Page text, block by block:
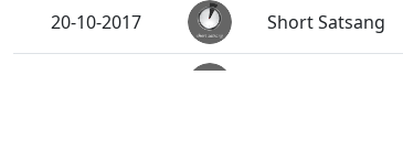
20-10-2017 Short Satsang